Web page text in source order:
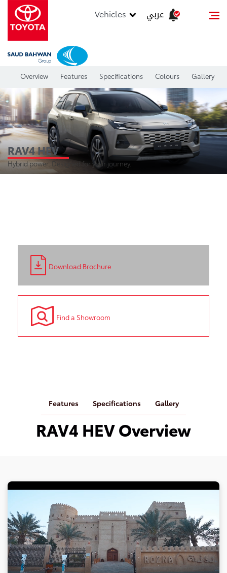
Vehicles عربي
Overview Features Specifications Colours Gallery
RAV4 HEV
Hybrid power. Designed for your journey.
Download Brochure
Find a Showroom
Features Specifications Gallery
RAV4 HEV Overview